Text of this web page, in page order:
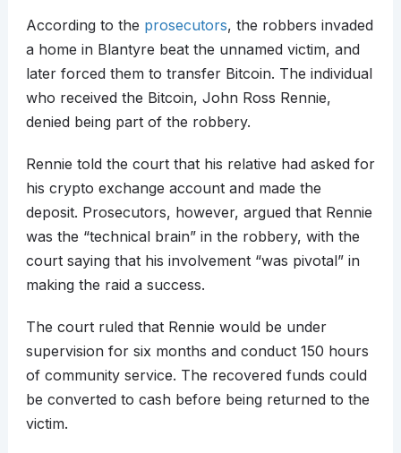
According to the prosecutors, the robbers invaded
a home in Blantyre beat the unnamed victim, and
later forced them to transfer Bitcoin. The individual
who received the Bitcoin, John Ross Rennie,
denied being part of the robbery.
Rennie told the court that his relative had asked for
his crypto exchange account and made the
deposit. Prosecutors, however, argued that Rennie
was the “technical brain” in the robbery, with the
court saying that his involvement “was pivotal” in
making the raid a success.
The court ruled that Rennie would be under
supervision for six months and conduct 150 hours
of community service. The recovered funds could
be converted to cash before being returned to the
victim.